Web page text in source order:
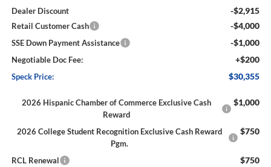
Dealer Discount -$2,915
Retail Customer Cash -$4,000
SSE Down Payment Assistance -$1,000
Negotiable Doc Fee: +$200
Speck Price: $30,355
2026 Hispanic Chamber of Commerce Exclusive Cash
Reward
$1,000
2026 College Student Recognition Exclusive Cash Reward
Pgm.
$750
RCL Renewal $750